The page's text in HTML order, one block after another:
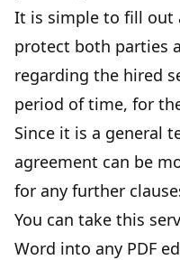
It is simple to fill out
protect both parties
regarding the hired
period of time, for
Since it is a general
agreement can be
for any further
You can take this
Word into any PDF